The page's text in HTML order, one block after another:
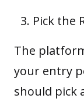
Pick the
The
your entry
should pick